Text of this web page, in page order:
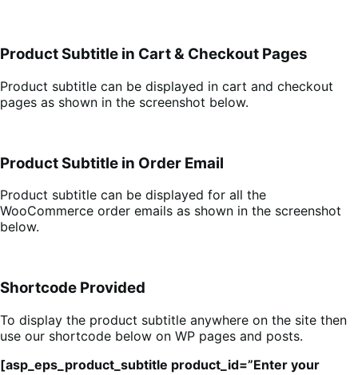
Product Subtitle in Cart & Checkout Pages
Product subtitle can be displayed in cart and checkout
pages as shown in the screenshot below.
Product Subtitle in Order Email
Product subtitle can be displayed for all the
WooCommerce order emails as shown in the screenshot
below.
Shortcode Provided
To display the product subtitle anywhere on the site then
use our shortcode below on WP pages and posts.
[asp_eps_product_subtitle product_id=”Enter your